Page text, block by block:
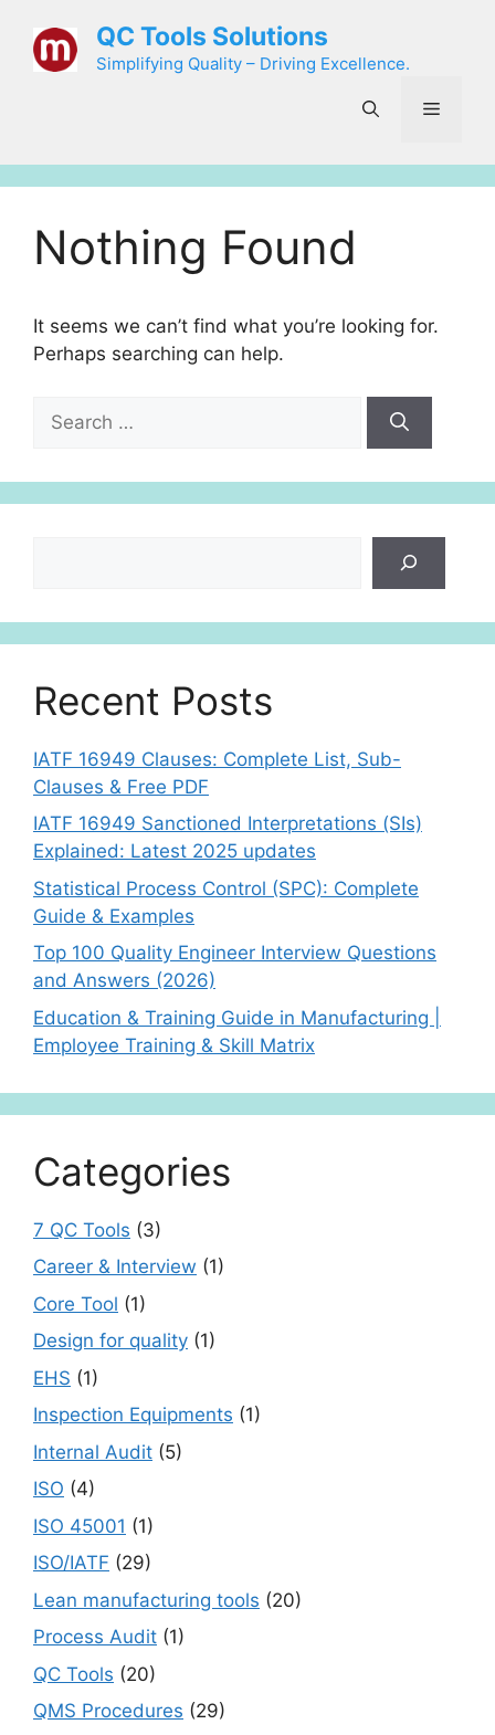
content
QC Tools Solutions
Simplifying Quality – Driving Excellence.
Menu
Nothing Found
It seems we can’t find what you’re looking for.
Perhaps searching can help.
for:
Recent Posts
IATF 16949 Clauses: Complete List, Sub-
Clauses & Free PDF
IATF 16949 Sanctioned Interpretations (SIs)
Explained: Latest 2025 updates
Statistical Process Control (SPC): Complete
Guide & Examples
Top 100 Quality Engineer Interview Questions
and Answers (2026)
Education & Training Guide in Manufacturing |
Employee Training & Skill Matrix
Categories
7 QC Tools (3)
Career & Interview (1)
Core Tool (1)
Design for quality (1)
EHS (1)
Inspection Equipments (1)
Internal Audit (5)
ISO (4)
ISO 45001 (1)
ISO/IATF (29)
Lean manufacturing tools (20)
Process Audit (1)
QC Tools (20)
QMS Procedures (29)